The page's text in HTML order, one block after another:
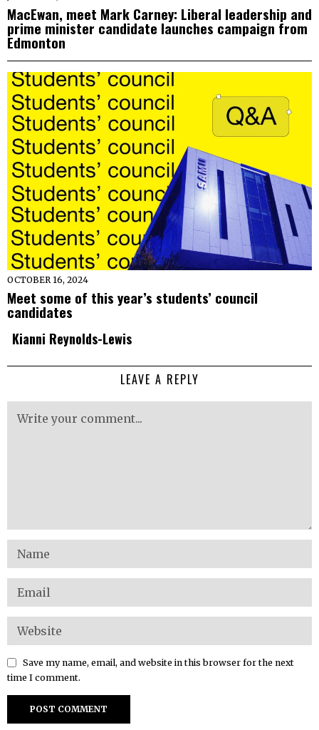
MacEwan, meet Mark Carney: Liberal leadership and
prime minister candidate launches campaign from
Edmonton
OCTOBER 16, 2024
Meet some of this year’s students’ council
candidates
Kianni Reynolds-Lewis
LEAVE A REPLY
Save my name, email, and website in this browser for the next
time I comment.